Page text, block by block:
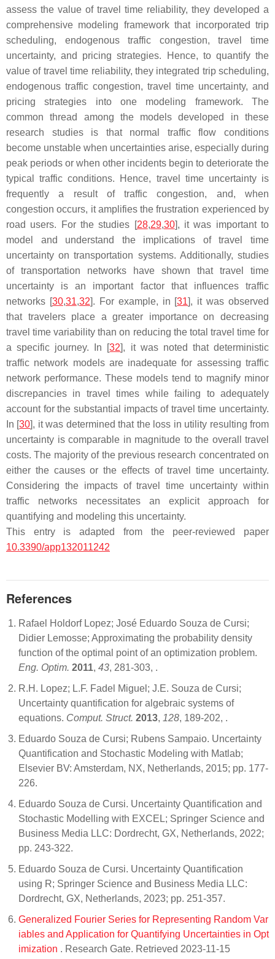
assess the value of travel time reliability, they developed a
comprehensive modeling framework that incorporated trip
scheduling, endogenous traffic congestion, travel time
uncertainty, and pricing strategies. Hence, to quantify the
value of travel time reliability, they integrated trip scheduling,
endogenous traffic congestion, travel time uncertainty, and
pricing strategies into one modeling framework. The
common thread among the models developed in these
research studies is that normal traffic flow conditions
become unstable when uncertainties arise, especially during
peak periods or when other incidents begin to deteriorate the
typical traffic conditions. Hence, travel time uncertainty is
frequently a result of traffic congestion, and, when
congestion occurs, it amplifies the frustration experienced by
road users. For the studies [28,29,30], it was important to
model and understand the implications of travel time
uncertainty on transportation systems. Additionally, studies
of transportation networks have shown that travel time
uncertainty is an important factor that influences traffic
networks [30,31,32]. For example, in [31], it was observed
that travelers place a greater importance on decreasing
travel time variability than on reducing the total travel time for
a specific journey. In [32], it was noted that deterministic
traffic network models are inadequate for assessing traffic
network performance. These models tend to magnify minor
discrepancies in travel times while failing to adequately
account for the substantial impacts of travel time uncertainty.
In [30], it was determined that the loss in utility resulting from
uncertainty is comparable in magnitude to the overall travel
costs. The majority of the previous research concentrated on
either the causes or the effects of travel time uncertainty.
Considering the impacts of travel time uncertainty within
traffic networks necessitates an explicit approach for
quantifying and modeling this uncertainty.
This entry is adapted from the peer-reviewed paper
10.3390/app132011242
References
Rafael Holdorf Lopez; José Eduardo Souza de Cursi;
Didier Lemosse; Approximating the probability density
function of the optimal point of an optimization problem.
Eng. Optim. 2011, 43, 281-303, .
R.H. Lopez; L.F. Fadel Miguel; J.E. Souza de Cursi;
Uncertainty quantification for algebraic systems of
equations. Comput. Struct. 2013, 128, 189-202, .
Eduardo Souza de Cursi; Rubens Sampaio. Uncertainty
Quantification and Stochastic Modeling with Matlab;
Elsevier BV: Amsterdam, NX, Netherlands, 2015; pp. 177-
226.
Eduardo Souza de Cursi. Uncertainty Quantification and
Stochastic Modelling with EXCEL; Springer Science and
Business Media LLC: Dordrecht, GX, Netherlands, 2022;
pp. 243-322.
Eduardo Souza de Cursi. Uncertainty Quantification
using R; Springer Science and Business Media LLC:
Dordrecht, GX, Netherlands, 2023; pp. 251-357.
Generalized Fourier Series for Representing Random Var
iables and Application for Quantifying Uncertainties in Opt
imization . Research Gate. Retrieved 2023-11-15